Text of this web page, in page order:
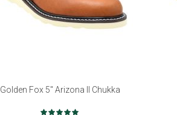
Golden Fox 5" Arizona II Chukka
Rating: